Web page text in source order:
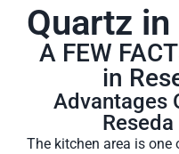
Quartz
A FEW
in
Advantages
The kitchen area is